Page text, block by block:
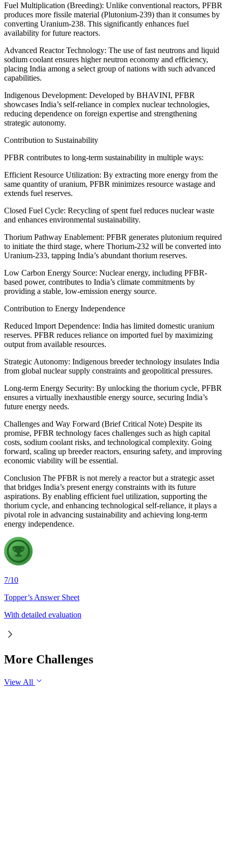
Fuel Multiplication (Breeding): Unlike conventional reactors, PFBR
produces more fissile material (Plutonium-239) than it consumes by
converting Uranium-238. This significantly enhances fuel
availability for future reactors.
Advanced Reactor Technology: The use of fast neutrons and liquid
sodium coolant ensures higher neutron economy and efficiency,
placing India among a select group of nations with such advanced
capabilities.
Indigenous Development: Developed by BHAVINI, PFBR
showcases India’s self-reliance in complex nuclear technologies,
reducing dependence on foreign expertise and strengthening
strategic autonomy.
Contribution to Sustainability
PFBR contributes to long-term sustainability in multiple ways:
Efficient Resource Utilization: By extracting more energy from the
same quantity of uranium, PFBR minimizes resource wastage and
extends fuel reserves.
Closed Fuel Cycle: Recycling of spent fuel reduces nuclear waste
and enhances environmental sustainability.
Thorium Pathway Enablement: PFBR generates plutonium required
to initiate the third stage, where Thorium-232 will be converted into
Uranium-233, tapping India’s abundant thorium reserves.
Low Carbon Energy Source: Nuclear energy, including PFBR-
based power, contributes to India’s climate commitments by
providing a stable, low-emission energy source.
Contribution to Energy Independence
Reduced Import Dependence: India has limited domestic uranium
reserves. PFBR reduces reliance on imported fuel by maximizing
output from available resources.
Strategic Autonomy: Indigenous breeder technology insulates India
from global nuclear supply constraints and geopolitical pressures.
Long-term Energy Security: By unlocking the thorium cycle, PFBR
ensures a virtually inexhaustible energy source, securing India’s
future energy needs.
Challenges and Way Forward (Brief Critical Note) Despite its
promise, PFBR technology faces challenges such as high capital
costs, sodium coolant risks, and technological complexity. Going
forward, scaling up breeder reactors, ensuring safety, and improving
economic viability will be essential.
Conclusion The PFBR is not merely a reactor but a strategic asset
that bridges India’s present energy constraints with its future
aspirations. By enabling efficient fuel utilization, supporting the
thorium cycle, and enhancing technological self-reliance, it plays a
pivotal role in advancing sustainability and achieving long-term
energy independence.
7/10
Topper’s Answer Sheet
With detailed evaluation
More Challenges
View All